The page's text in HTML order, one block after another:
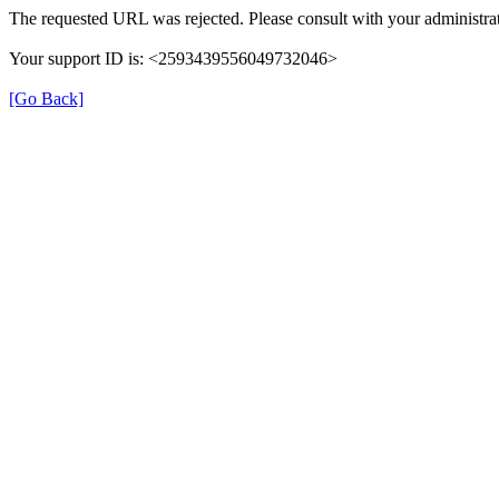
The requested URL was rejected. Please consult with your
Your support ID is: <2593439556049732046>
[Go Back]